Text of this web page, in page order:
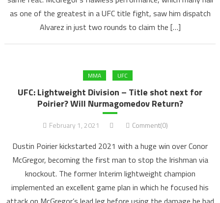
as one of the greatest in a UFC title fight, saw him dispatch
Alvarez in just two rounds to claim the […]
MMA UFC
UFC: Lightweight Division – Title shot next for
Poirier? Will Nurmagomedov Return?
February 1, 2021 Comment(0)
Dustin Poirier kickstarted 2021 with a huge win over Conor
McGregor, becoming the first man to stop the Irishman via
knockout. The former Interim lightweight champion
implemented an excellent game plan in which he focused his